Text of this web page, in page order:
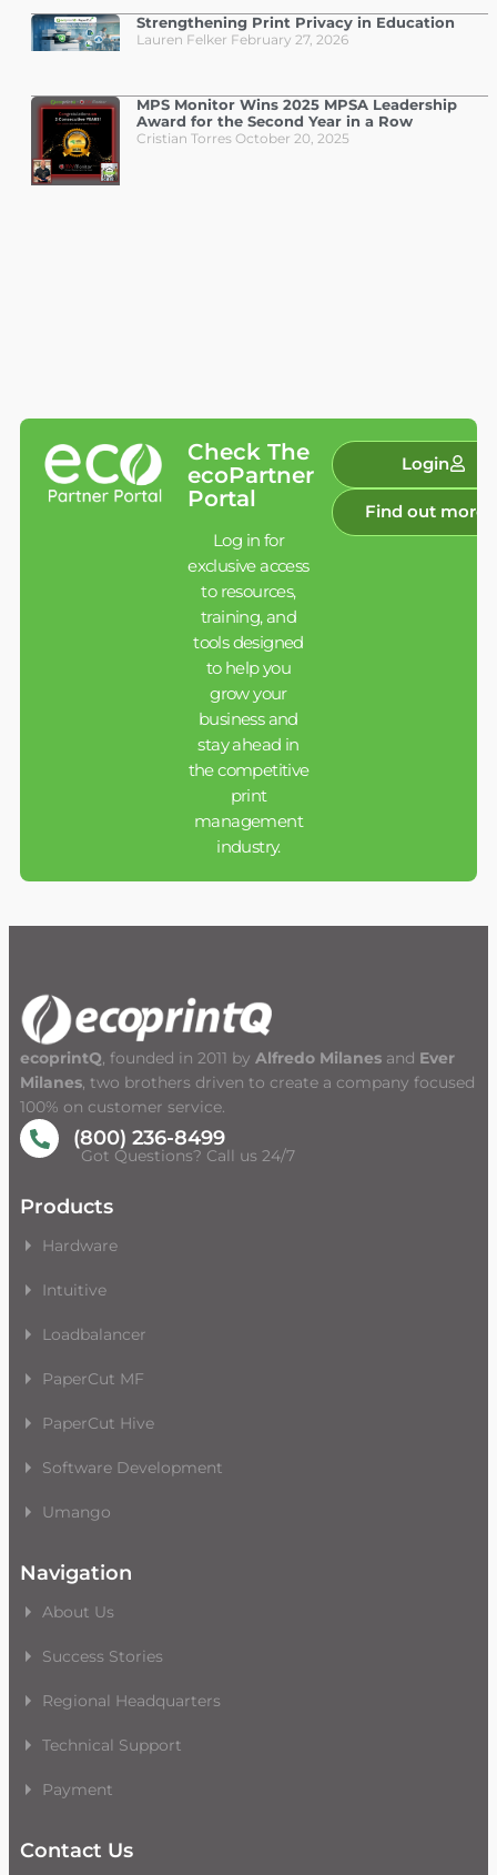
Strengthening Print Privacy in Education
Lauren Felker February 27, 2026
MPS Monitor Wins 2025 MPSA Leadership
Award for the Second Year in a Row
Cristian Torres October 20, 2025
Check The
ecoPartner
Portal
Log in for
exclusive access
to resources,
training, and
tools designed
to help you
grow your
business and
stay ahead in
the competitive
print
management
industry.
Login
Find out more
ecoprintQ, founded in 2011 by Alfredo Milanes and Ever
Milanes, two brothers driven to create a company focused
100% on customer service.
(800) 236-8499
Got Questions? Call us 24/7
Products
Hardware
Intuitive
Loadbalancer
PaperCut MF
PaperCut Hive
Software Development
Umango
Navigation
About Us
Success Stories
Regional Headquarters
Technical Support
Payment
Contact Us